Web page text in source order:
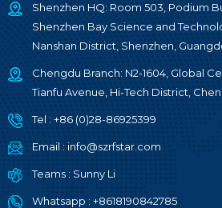
Shenzhen HQ: Room 503, Podium
Shenzhen Bay Science and
Nanshan District, Shenzhen,
Chengdu Branch: N2-1604, Global
Tianfu Avenue, Hi-Tech District,
Tel : +86 (0)28-86925399
Email : info@szrfstar.com
Teams : Sunny Li
Whatsapp : +8618190842785